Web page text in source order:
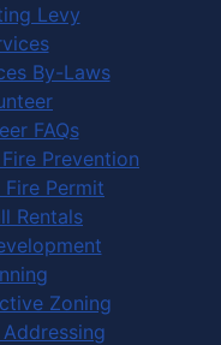
Levy
By-Laws
FAQs
Prevention
Permit
Rentals
Zoning